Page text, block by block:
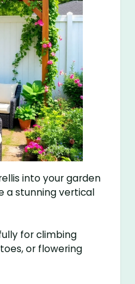
into your garden
a stunning vertical
for climbing
or flowering